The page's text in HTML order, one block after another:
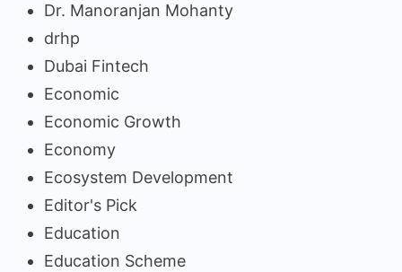
Dr. Manoranjan Mohanty
drhp
Dubai Fintech
Economic
Economic Growth
Economy
Ecosystem Development
Editor's Pick
Education
Education Scheme